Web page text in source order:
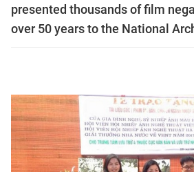
presented thousands of film
over 50 years to the National